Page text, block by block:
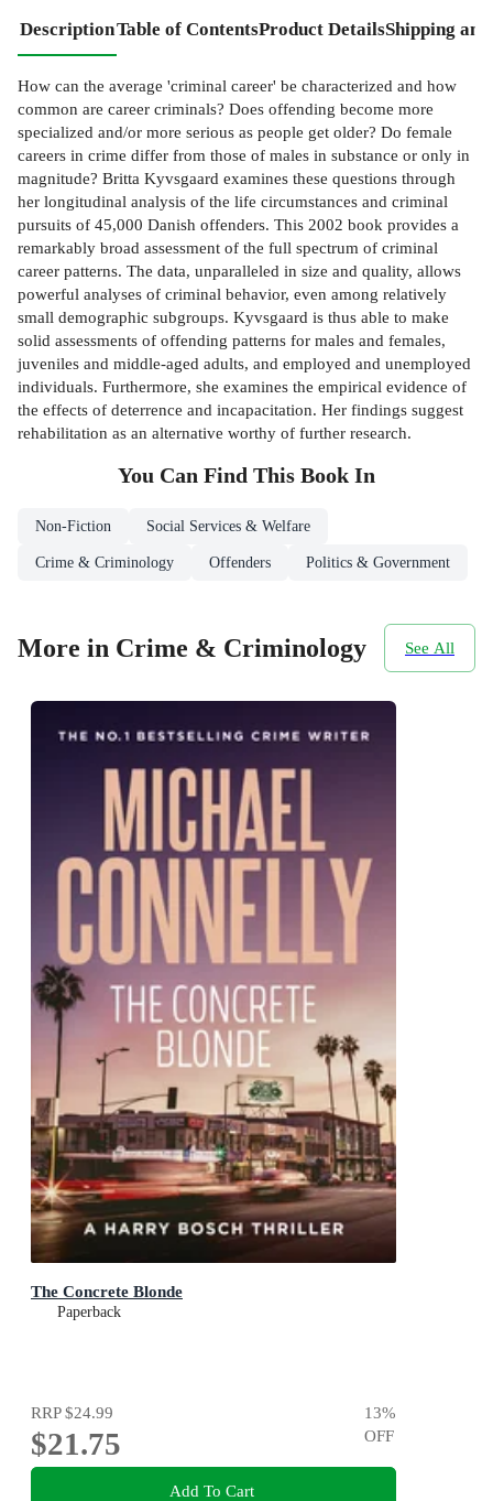
DescriptionTable of ContentsProduct DetailsShipping
How can the average 'criminal career' be characterized and how
common are career criminals? Does offending become more
specialized and/or more serious as people get older? Do female
careers in crime differ from those of males in substance or only in
magnitude? Britta Kyvsgaard examines these questions through
her longitudinal analysis of the life circumstances and criminal
pursuits of 45,000 Danish offenders. This 2002 book provides a
remarkably broad assessment of the full spectrum of criminal
career patterns. The data, unparalleled in size and quality, allows
powerful analyses of criminal behavior, even among relatively
small demographic subgroups. Kyvsgaard is thus able to make
solid assessments of offending patterns for males and females,
juveniles and middle-aged adults, and employed and unemployed
individuals. Furthermore, she examines the empirical evidence of
the effects of deterrence and incapacitation. Her findings suggest
rehabilitation as an alternative worthy of further research.
You Can Find This Book In
Non-Fiction Social Services & Welfare
Crime & Criminology Offenders Politics & Government
More in Crime & Criminology See All
The Concrete Blonde
Paperback
RRP$24.99
$21.75
13%
OFF
Add To Cart